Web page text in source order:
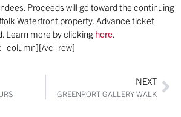
Proceeds will go toward the continuing
Waterfront property. Advance ticket
Learn more by clicking here
vc_row]
NEXT
GREENPORT GALLERY WALK